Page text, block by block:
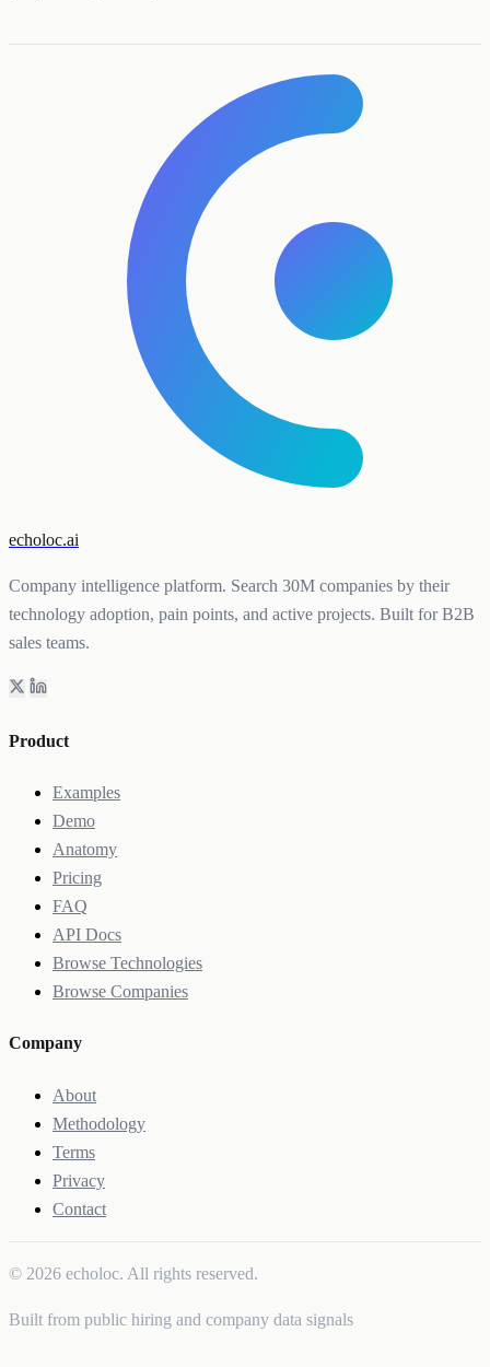
echoloc.ai
Company intelligence platform. Search 30M companies by their
technology adoption, pain points, and active projects. Built for B2B
sales teams.
Product
Examples
Demo
Anatomy
Pricing
FAQ
API Docs
Browse Technologies
Browse Companies
Company
About
Methodology
Terms
Privacy
Contact
© 2026 echoloc. All rights reserved.
Built from public hiring and company data signals